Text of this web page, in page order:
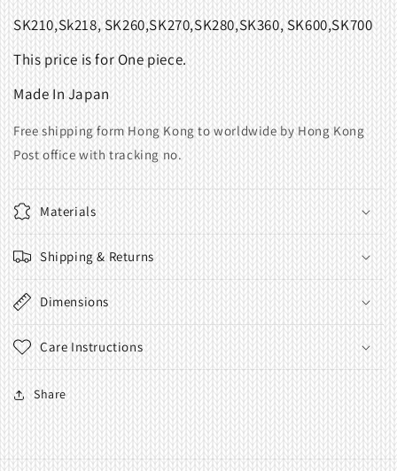
SK210,Sk218, SK260,SK270,SK280,SK360, SK600,SK700
This price is for One piece.
Made In Japan
Free shipping form Hong Kong to worldwide by Hong Kong
Post office with tracking no.
Materials
Shipping & Returns
Dimensions
Care Instructions
Share